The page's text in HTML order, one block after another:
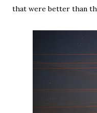
that were better than